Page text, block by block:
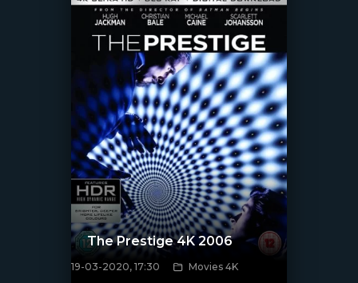
[xfgiven_poster]
The Prestige 4K 2006
19-03-2020, 17:30 Movies 4K